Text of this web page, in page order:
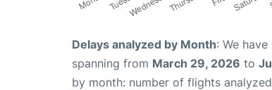
Delays analyzed by Month: We
spanning from March 29, 2026 to
by month: number of flights